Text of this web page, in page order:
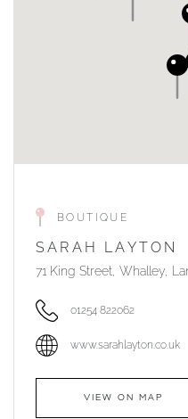
BOUTIQUE
SARAH LAYTON
71 King Street, Whalley,
01254 822062
www.sarahlayton.co.uk
VIEW ON MAP